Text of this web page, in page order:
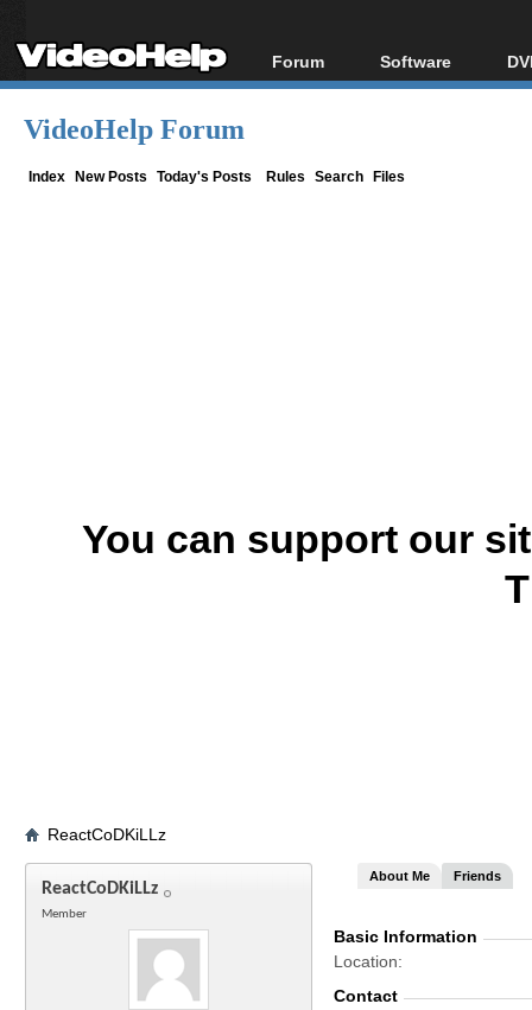
Forum
Forum Index
Software
All software
VideoHelp Forum
Index New Posts Today's Posts Rules Search Files
You can support our
ReactCoDKiLLz
ReactCoDKiLLz
Member
About Me Friends
Basic Information
Location
Contact